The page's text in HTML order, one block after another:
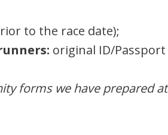
to the race date);
original ID/Passport
forms we have prepared at